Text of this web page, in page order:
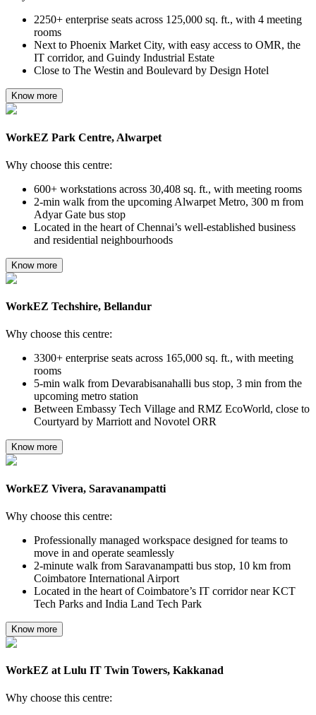
2250+ enterprise seats across 125,000 sq. ft., with 4 meeting
rooms
Next to Phoenix Market City, with easy access to OMR, the
IT corridor, and Guindy Industrial Estate
Close to The Westin and Boulevard by Design Hotel
Know more
WorkEZ Park Centre, Alwarpet
Why choose this centre:
600+ workstations across 30,408 sq. ft., with meeting rooms
2-min walk from the upcoming Alwarpet Metro, 300 m from
Adyar Gate bus stop
Located in the heart of Chennai’s well-established business
and residential neighbourhoods
Know more
WorkEZ Techshire, Bellandur
Why choose this centre:
3300+ enterprise seats across 165,000 sq. ft., with meeting
rooms
5-min walk from Devarabisanahalli bus stop, 3 min from the
upcoming metro station
Between Embassy Tech Village and RMZ EcoWorld, close to
Courtyard by Marriott and Novotel ORR
Know more
WorkEZ Vivera, Saravanampatti
Why choose this centre:
Professionally managed workspace designed for teams to
move in and operate seamlessly
2-minute walk from Saravanampatti bus stop, 10 km from
Coimbatore International Airport
Located in the heart of Coimbatore’s IT corridor near KCT
Tech Parks and India Land Tech Park
Know more
WorkEZ at Lulu IT Twin Towers, Kakkanad
Why choose this centre: